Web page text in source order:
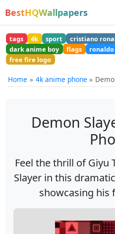
BestHQWallpapers
tags 4k sport cristiano
dark anime boy
flags ronaldo
free fire logo
Home 4k anime phone
Demon
Feel the thrill of Giyu
Slayer in this
showcasing his